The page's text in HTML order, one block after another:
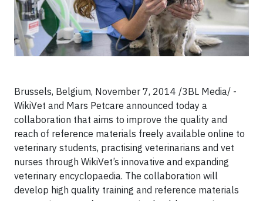
Brussels, Belgium, November 7, 2014 /3BL Media/ -
WikiVet and Mars Petcare announced today a
collaboration that aims to improve the quality and
reach of reference materials freely available online to
veterinary students, practising veterinarians and vet
nurses through WikiVet’s innovative and expanding
veterinary encyclopaedia. The collaboration will
develop high quality training and reference materials